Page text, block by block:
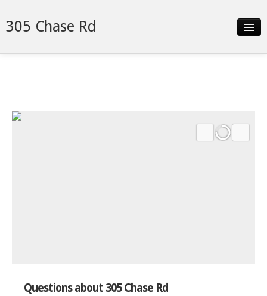
305 Chase Rd
Neighborhood
Questions about 305 Chase Rd